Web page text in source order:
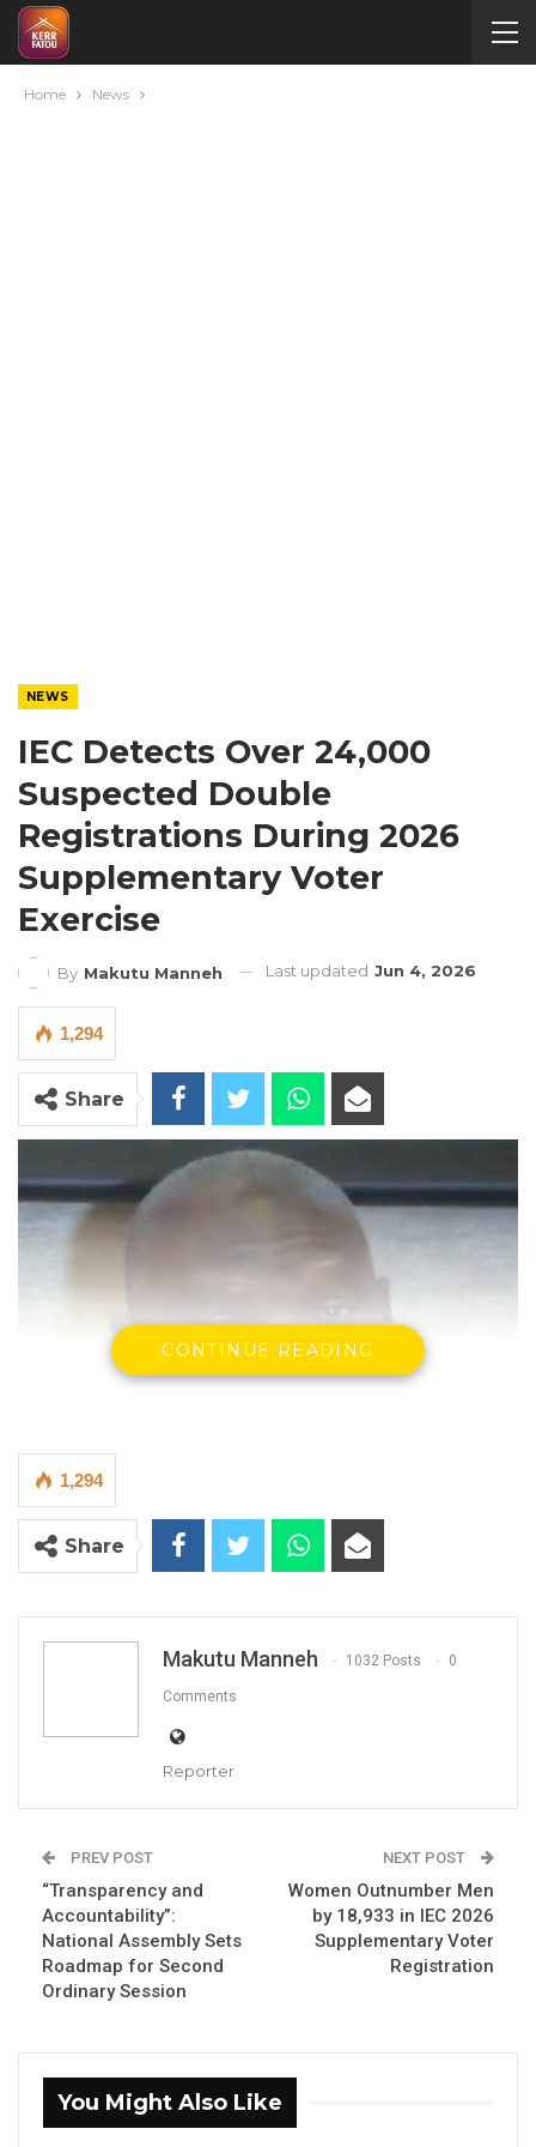
Home News
NEWS
IEC Detects Over 24,000
Suspected Double
Registrations During 2026
Supplementary Voter
Exercise
By Makutu Manneh Last updated Jun 4, 2026
1,294
Share
Joseph Colley, IEC Chairman
The Independent Electoral Commission (IEC)
supplementary voter registration exercise,
which ran from April 4 to May 21.
IEC Chairman Joseph Colley disclosed the
findings at a commission stakeholder meeting,
more than once.
CONTINUE READING
1,294
Share
Makutu Manneh 1032 Posts 0
Comments
Reporter
PREV POST
“Transparency and
Accountability”:
National Assembly Sets
Roadmap for Second
Ordinary Session
NEXT POST
Women Outnumber Men
by 18,933 in IEC 2026
Supplementary Voter
Registration
You Might Also Like